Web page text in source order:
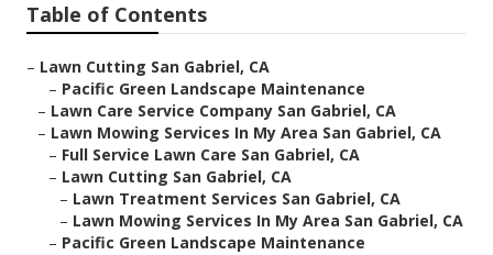
Table of Contents
– Lawn Cutting San Gabriel, CA
– Pacific Green Landscape Maintenance
– Lawn Care Service Company San Gabriel, CA
– Lawn Mowing Services In My Area San Gabriel, CA
– Full Service Lawn Care San Gabriel, CA
– Lawn Cutting San Gabriel, CA
– Lawn Treatment Services San Gabriel, CA
– Lawn Mowing Services In My Area San Gabriel, CA
– Pacific Green Landscape Maintenance